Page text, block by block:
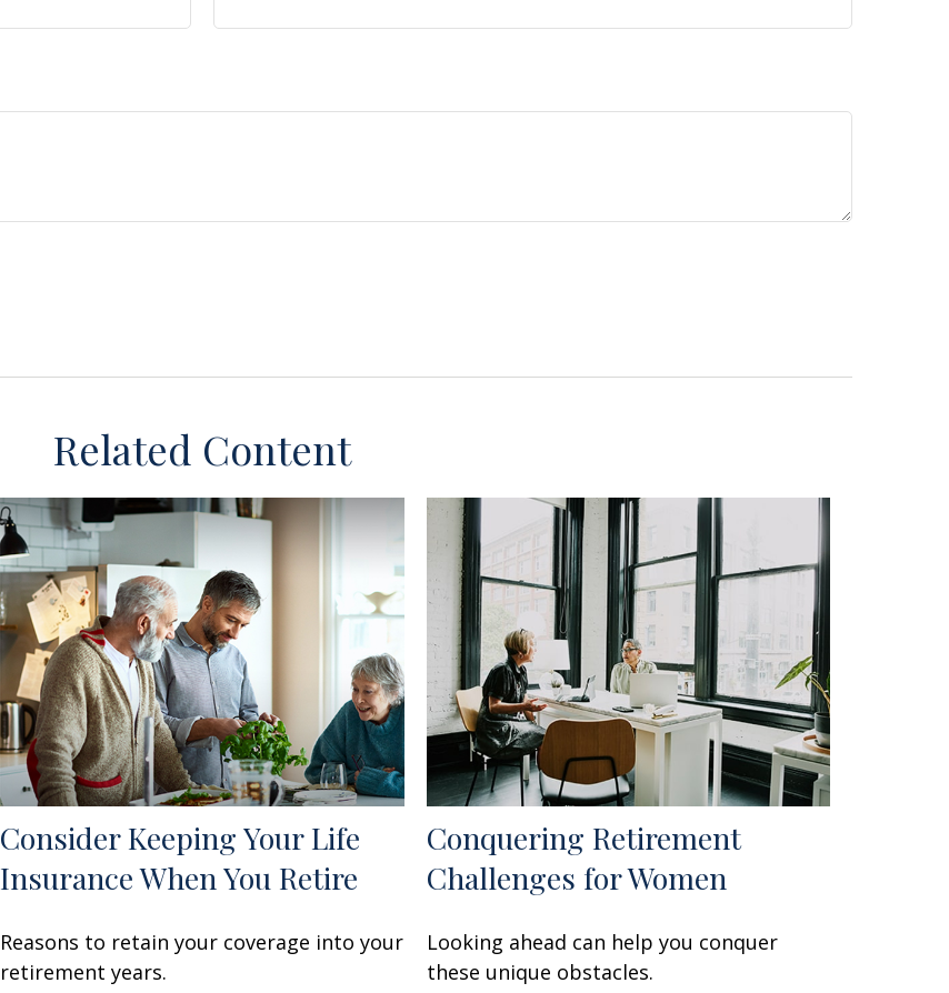
Related Content
Consider Keeping Your Life
Insurance When You Retire
Reasons to retain your coverage into your
retirement years.
Conquering Retirement
Challenges for Women
Looking ahead can help you conquer
these unique obstacles.